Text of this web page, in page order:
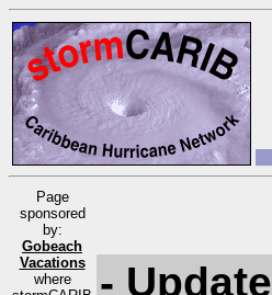
Page
sponsored
by:
Gobeach
Vacations
where
- Update